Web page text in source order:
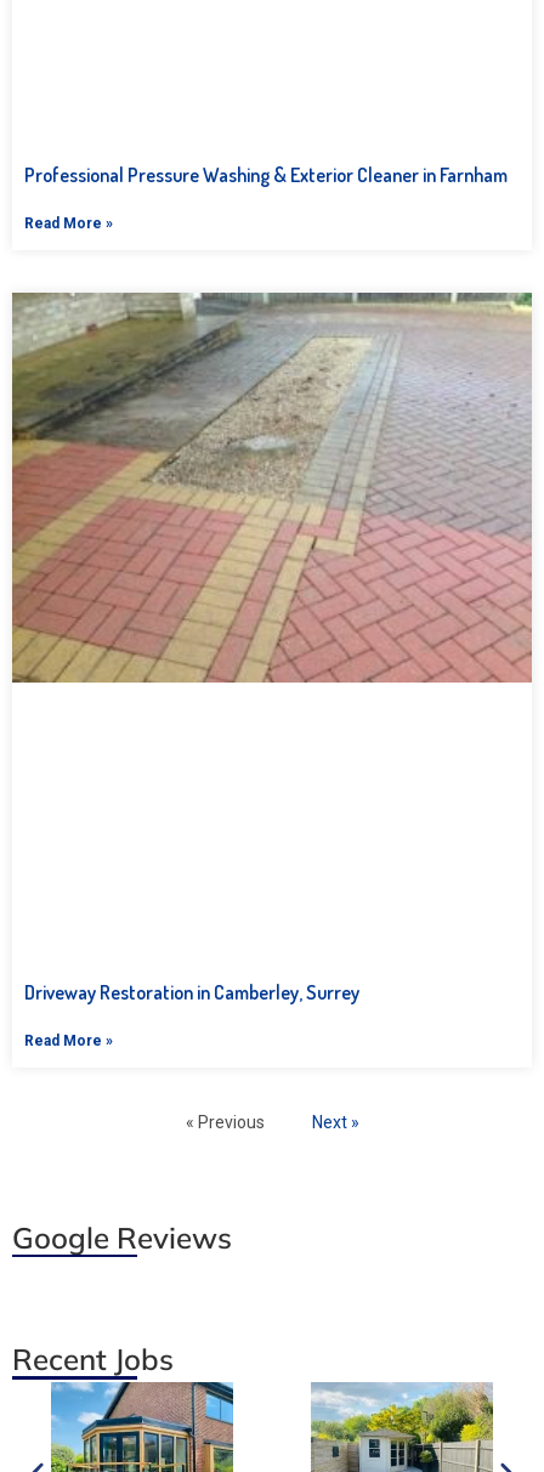
Professional Pressure Washing & Exterior Cleaner in Farnham
Read More »
Driveway Restoration in Camberley, Surrey
Read More »
« Previous Next »
Google Reviews
Recent Jobs